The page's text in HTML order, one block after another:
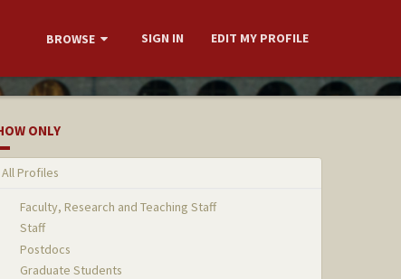
BROWSE SIGN IN EDIT MY PROFILE
ONLY
All Profiles
Faculty, Research and Teaching Staff
Staff
Postdocs
Graduate Students